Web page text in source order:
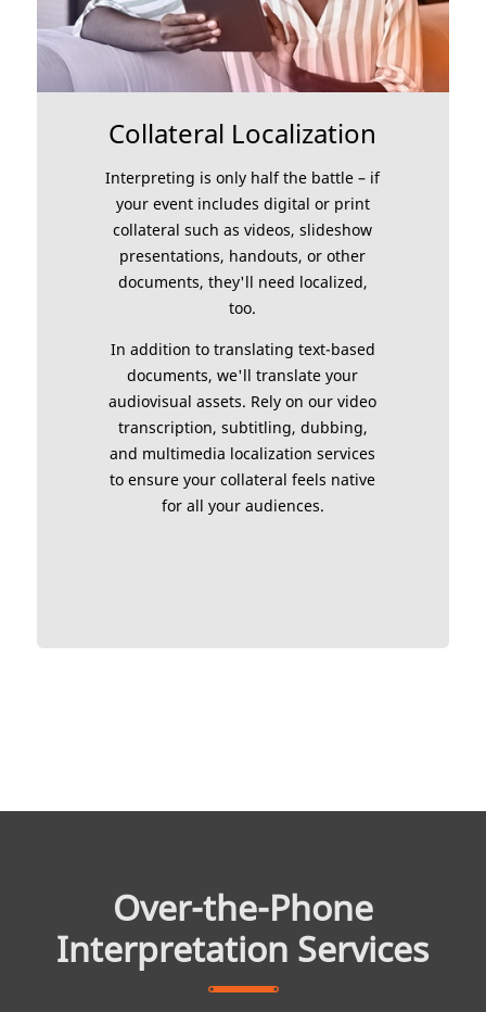
Collateral Localization
Interpreting is only half the battle – if
your event includes digital or print
collateral such as videos, slideshow
presentations, handouts, or other
documents, they'll need localized,
too.
In addition to translating text-based
documents, we'll translate your
audiovisual assets. Rely on our video
transcription, subtitling, dubbing,
and multimedia localization services
to ensure your collateral feels native
for all your audiences.
Over-the-Phone
Interpretation Services